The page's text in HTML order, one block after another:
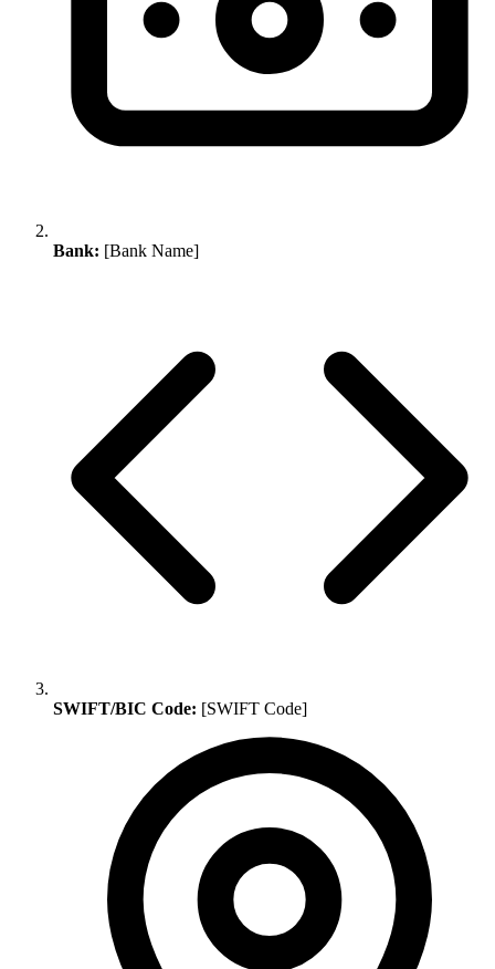
Bank: [Bank Name]
SWIFT/BIC Code: [SWIFT Code]